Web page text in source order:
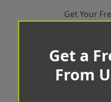
Get Your
Get a
From